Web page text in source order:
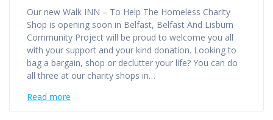
Our new Walk INN – To Help The Homeless Charity
Shop is opening soon in Belfast, Belfast And Lisburn
Community Project will be proud to welcome you all
with your support and your kind donation. Looking to
bag a bargain, shop or declutter your life? You can do
all three at our charity shops in…
Read more